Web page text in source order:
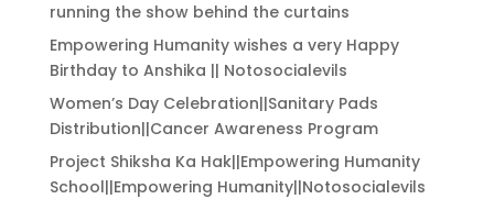
running the show behind the curtains
Empowering Humanity wishes a very Happy
Birthday to Anshika || Notosocialevils
Women’s Day Celebration||Sanitary Pads
Distribution||Cancer Awareness Program
Project Shiksha Ka Hak||Empowering Humanity
School||Empowering Humanity||Notosocialevils